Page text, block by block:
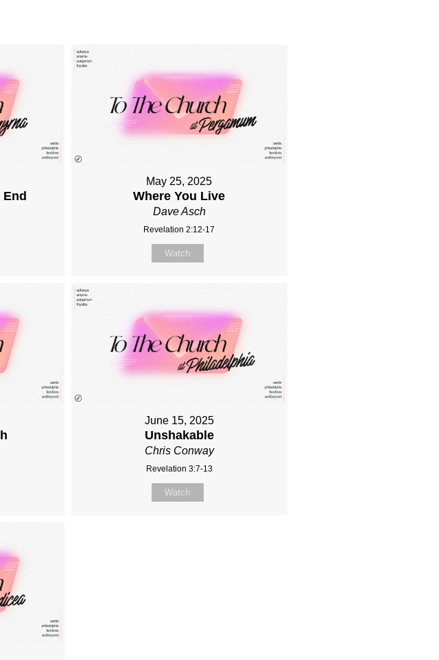
May 25, 2025
Where You Live
Dave Asch
Revelation 2:12-17
Watch
June 15, 2025
Unshakable
Chris Conway
Revelation 3:7-13
Watch